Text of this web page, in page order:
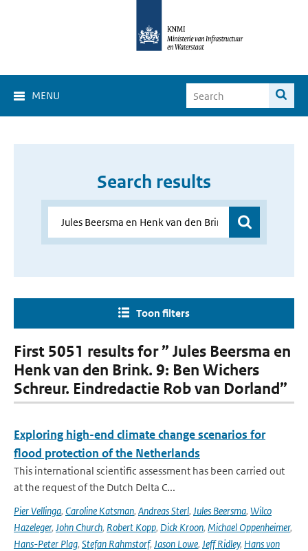
MENU
Search results
Toon filters
First 5051 results for ” Jules Beersma en
Henk van den Brink. 9: Ben Wichers
Schreur. Eindredactie Rob van Dorland”
Exploring high-end climate change scenarios for
flood protection of the Netherlands
This international scientific assessment has been carried out
at the request of the Dutch Delta C...
Pier Vellinga, Caroline Katsman, Andreas Sterl, Jules Beersma, Wilco
Hazeleger, John Church, Robert Kopp, Dick Kroon, Michael Oppenheimer,
Hans-Peter Plag, Stefan Rahmstorf, Jason Lowe, Jeff Ridley, Hans von